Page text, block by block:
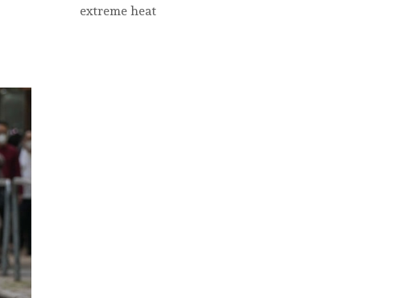
extreme heat